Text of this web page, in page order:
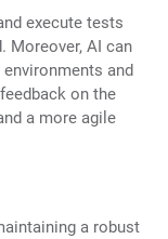
execute tests
Moreover, AI can
and
on the
a more agile
a robust